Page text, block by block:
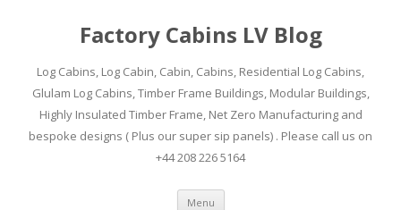
Factory Cabins LV Blog
Log Cabins, Log Cabin, Cabin, Cabins, Residential Log Cabins,
Glulam Log Cabins, Timber Frame Buildings, Modular Buildings,
Highly Insulated Timber Frame, Net Zero Manufacturing and
bespoke designs ( Plus our super sip panels) . Please call us on
+44 208 226 5164
Menu Skip